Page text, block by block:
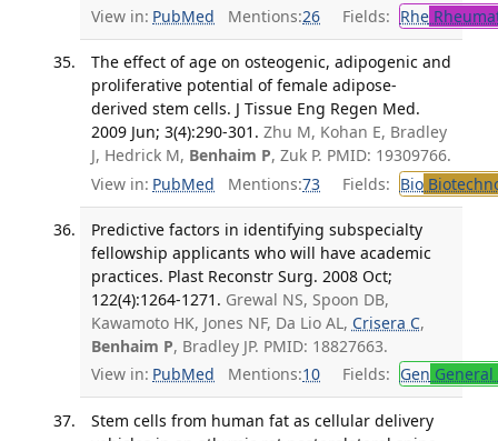
View in: PubMed Mentions:26 Fields: Rhe
The effect of age on osteogenic, adipogenic and
proliferative potential of female adipose-
derived stem cells. J Tissue Eng Regen Med.
2009 Jun; 3(4):290-301. Zhu M, Kohan E, Bradley
J, Hedrick M, Benhaim P, Zuk P. PMID: 19309766.
View in: PubMed Mentions:73 Fields: Bio
Predictive factors in identifying subspecialty
fellowship applicants who will have academic
practices. Plast Reconstr Surg. 2008 Oct;
122(4):1264-1271. Grewal NS, Spoon DB,
Kawamoto HK, Jones NF, Da Lio AL, Crisera C,
Benhaim P, Bradley JP. PMID: 18827663.
View in: PubMed Mentions:10 Fields: Gen
Stem cells from human fat as cellular delivery